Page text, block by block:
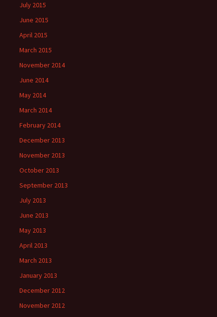
July 2015
June 2015
April 2015
March 2015
November 2014
June 2014
May 2014
March 2014
February 2014
December 2013
November 2013
October 2013
September 2013
July 2013
June 2013
May 2013
April 2013
March 2013
January 2013
December 2012
November 2012